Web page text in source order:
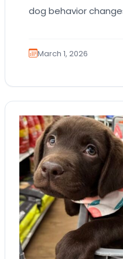
dog behavior
March 1, 2026